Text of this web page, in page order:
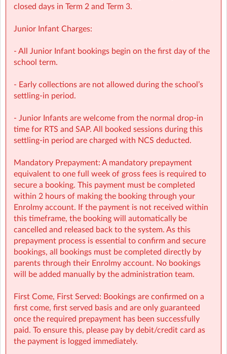
days with games, sports, STEM, crafts, and more during
• For children aged 4–13
• Extended hours: 8:30am – 5:30pm
• Flexibility with ad-hoc, part-time and full-time
bookings
🔗 Learn more:
Before & After School →
Holiday HQ → https://www.sherpakids.ie/school-
holidays/holiday-hq/
📩 Contact:
NCS Information (e.g: CHICK codes): ncs@sherpakids.ie
Finance (e.g: invoices, payments): finance@sherpakids.ie
Booking Support (e.g: changes, cancelations):
support@sherpakids.ie
On-Site queries (e.g: drop-offs, collection, snacks,
activities): kpns@sherpakids.ie
Booking Guide:
https://a.storyblok.com/f/166376/x/aab475501b/new26-
27-booking-guide-school-year.pdf
closed days in Term 2 and Term 3.
Junior Infant Charges:
- All Junior Infant bookings begin on the first day of the
school term.
- Early collections are not allowed during the school’s
settling-in period.
- Junior Infants are welcome from the normal drop-in
time for RTS and SAP. All booked sessions during this
settling-in period are charged with NCS deducted.
Mandatory Prepayment: A mandatory prepayment
equivalent to one full week of gross fees is required to
secure a booking. This payment must be completed
within 2 hours of making the booking through your
Enrolmy account. If the payment is not received within
this timeframe, the booking will automatically be
cancelled and released back to the system. As this
prepayment process is essential to confirm and secure
bookings, all bookings must be completed directly by
parents through their Enrolmy account. No bookings
will be added manually by the administration team.
First Come, First Served: Bookings are confirmed on a
first come, first served basis and are only guaranteed
once the required prepayment has been successfully
paid. To ensure this, please pay by debit/credit card as
the payment is logged immediately.